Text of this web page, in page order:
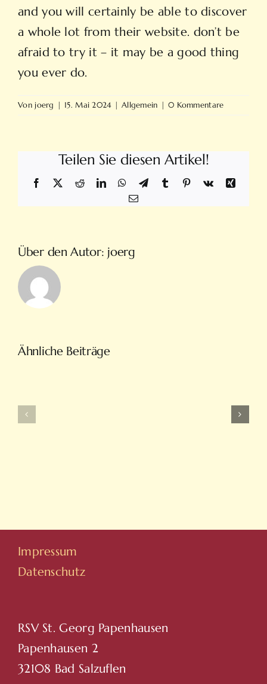
and you will certainly be able to discover
a whole lot from their website. don’t be
afraid to try it – it may be a good thing
you ever do.
Von joerg | 15. Mai 2024 | Allgemein | 0 Kommentare
Teilen Sie diesen Artikel!
Facebook RedditLinkedInWhatsApp
TelegramTumblr Pinterest
Vk
Xing
E-
Mail
Über den Autor: joerg
Ähnliche Beiträge
Türkiye’nin
Impressum
Datenschutz
RSV St. Georg Papenhausen
Papenhausen 2
32108 Bad Salzuflen